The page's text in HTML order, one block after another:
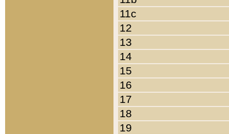
11c
12
13
14
15
16
17
18
19